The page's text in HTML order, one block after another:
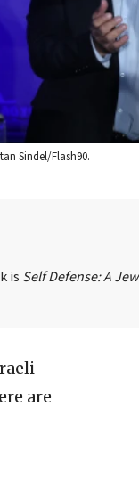
Sindel/Flash90.
is Self Defense: A
are